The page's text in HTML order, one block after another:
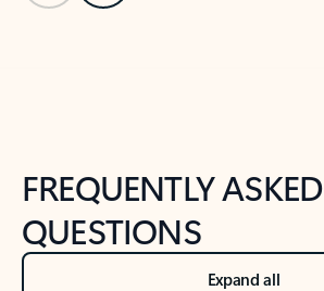
FREQUENTLY ASKED
QUESTIONS
Expand all